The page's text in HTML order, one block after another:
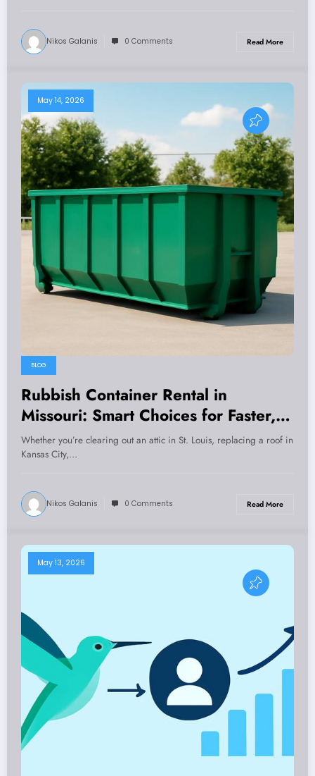
Nikos Galanis 0 Comments Read More
May 14, 2026
BLOG
Rubbish Container Rental in
Missouri: Smart Choices for Faster,
Safer, and Cheaper Cleanups
Whether you’re clearing out an attic in St. Louis, replacing a roof in
Kansas City,…
Nikos Galanis 0 Comments Read More
May 13, 2026